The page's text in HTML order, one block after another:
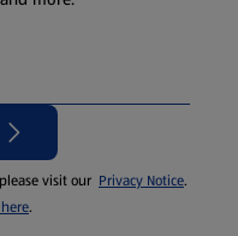
visit our Privacy Notice.
.